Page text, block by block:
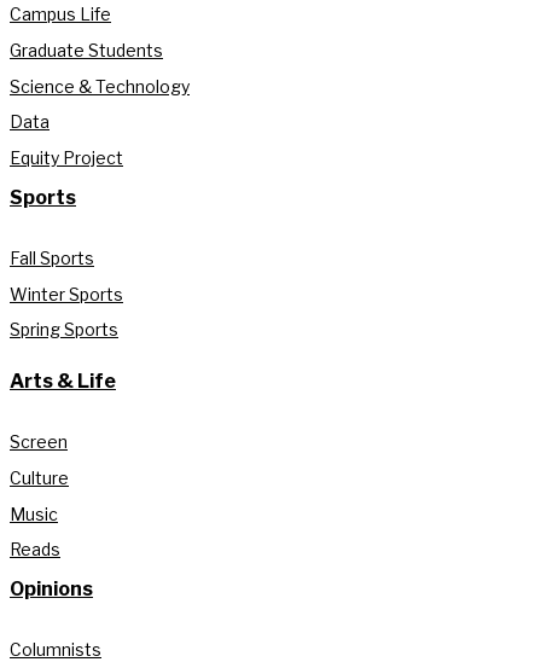
Campus Life
Graduate Students
Science & Technology
Data
Equity Project
Sports
Fall Sports
Winter Sports
Spring Sports
Arts & Life
Screen
Culture
Music
Reads
Opinions
Columnists